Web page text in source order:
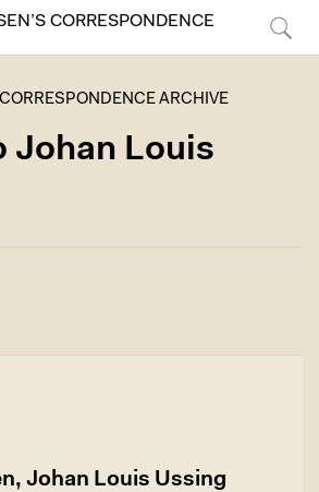
CORRESPONDENCE
ARCHIVE
Johan Louis
Johan Louis Ussing